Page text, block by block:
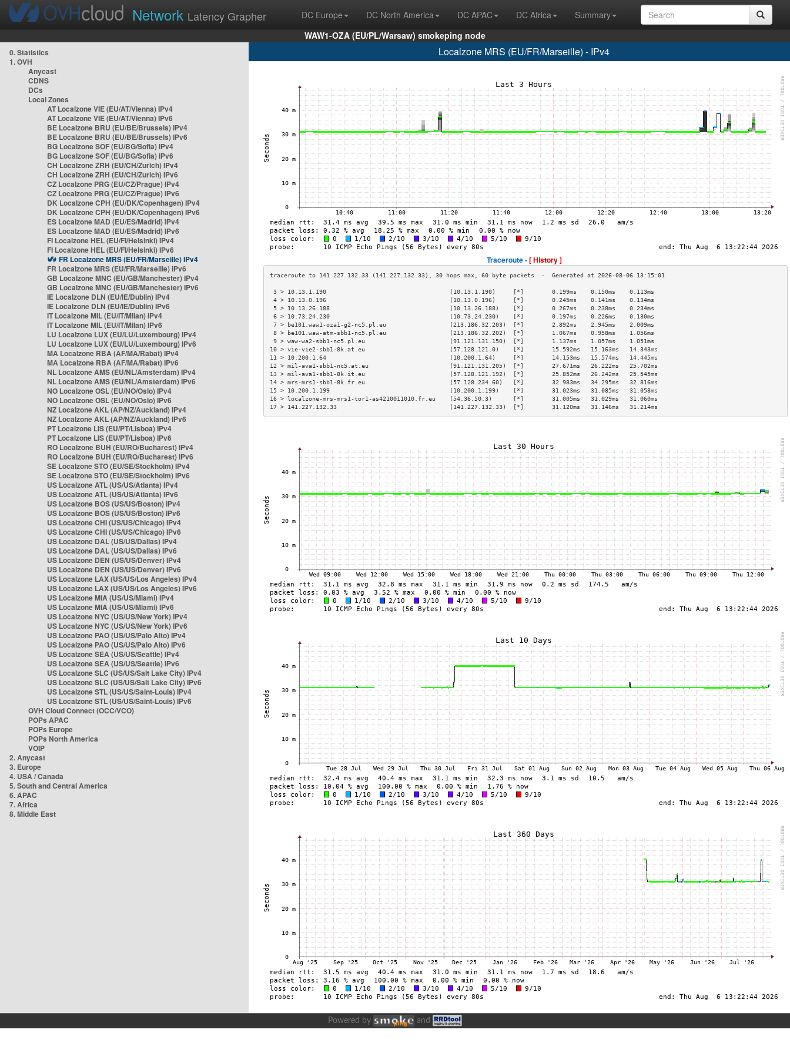
Network Latency Grapher DC Europe DC North America DC APAC DC Africa
Summary
WAW1-OZA (EU/PL/Warsaw) smokeping node
0. Statistics
1. OVH
Anycast
CDNS
DCs
Local Zones
AT Localzone VIE (EU/AT/Vienna) IPv4
AT Localzone VIE (EU/AT/Vienna) IPv6
BE Localzone BRU (EU/BE/Brussels) IPv4
BE Localzone BRU (EU/BE/Brussels) IPv6
BG Localzone SOF (EU/BG/Sofia) IPv4
BG Localzone SOF (EU/BG/Sofia) IPv6
CH Localzone ZRH (EU/CH/Zurich) IPv4
CH Localzone ZRH (EU/CH/Zurich) IPv6
CZ Localzone PRG (EU/CZ/Prague) IPv4
CZ Localzone PRG (EU/CZ/Prague) IPv6
DK Localzone CPH (EU/DK/Copenhagen) IPv4
DK Localzone CPH (EU/DK/Copenhagen) IPv6
ES Localzone MAD (EU/ES/Madrid) IPv4
ES Localzone MAD (EU/ES/Madrid) IPv6
FI Localzone HEL (EU/FI/Helsinki) IPv4
FI Localzone HEL (EU/FI/Helsinki) IPv6
FR Localzone MRS (EU/FR/Marseille) IPv4
FR Localzone MRS (EU/FR/Marseille) IPv6
GB Localzone MNC (EU/GB/Manchester) IPv4
GB Localzone MNC (EU/GB/Manchester) IPv6
IE Localzone DLN (EU/IE/Dublin) IPv4
IE Localzone DLN (EU/IE/Dublin) IPv6
IT Localzone MIL (EU/IT/Milan) IPv4
IT Localzone MIL (EU/IT/Milan) IPv6
LU Localzone LUX (EU/LU/Luxembourg) IPv4
LU Localzone LUX (EU/LU/Luxembourg) IPv6
MA Localzone RBA (AF/MA/Rabat) IPv4
MA Localzone RBA (AF/MA/Rabat) IPv6
NL Localzone AMS (EU/NL/Amsterdam) IPv4
NL Localzone AMS (EU/NL/Amsterdam) IPv6
NO Localzone OSL (EU/NO/Oslo) IPv4
NO Localzone OSL (EU/NO/Oslo) IPv6
NZ Localzone AKL (AP/NZ/Auckland) IPv4
NZ Localzone AKL (AP/NZ/Auckland) IPv6
PT Localzone LIS (EU/PT/Lisboa) IPv4
PT Localzone LIS (EU/PT/Lisboa) IPv6
RO Localzone BUH (EU/RO/Bucharest) IPv4
RO Localzone BUH (EU/RO/Bucharest) IPv6
SE Localzone STO (EU/SE/Stockholm) IPv4
SE Localzone STO (EU/SE/Stockholm) IPv6
US Localzone ATL (US/US/Atlanta) IPv4
US Localzone ATL (US/US/Atlanta) IPv6
US Localzone BOS (US/US/Boston) IPv4
US Localzone BOS (US/US/Boston) IPv6
US Localzone CHI (US/US/Chicago) IPv4
US Localzone CHI (US/US/Chicago) IPv6
US Localzone DAL (US/US/Dallas) IPv4
US Localzone DAL (US/US/Dallas) IPv6
US Localzone DEN (US/US/Denver) IPv4
US Localzone DEN (US/US/Denver) IPv6
US Localzone LAX (US/US/Los Angeles) IPv4
US Localzone LAX (US/US/Los Angeles) IPv6
US Localzone MIA (US/US/Miami) IPv4
US Localzone MIA (US/US/Miami) IPv6
US Localzone NYC (US/US/New York) IPv4
US Localzone NYC (US/US/New York) IPv6
US Localzone PAO (US/US/Palo Alto) IPv4
US Localzone PAO (US/US/Palo Alto) IPv6
US Localzone SEA (US/US/Seattle) IPv4
US Localzone SEA (US/US/Seattle) IPv6
US Localzone SLC (US/US/Salt Lake City) IPv4
US Localzone SLC (US/US/Salt Lake City) IPv6
US Localzone STL (US/US/Saint-Louis) IPv4
US Localzone STL (US/US/Saint-Louis) IPv6
OVH Cloud Connect (OCC/VCO)
POPs APAC
POPs Europe
POPs North America
VOIP
2. Anycast
3. Europe
4. USA / Canada
5. South and Central America
6. APAC
7. Africa
8. Middle East
Localzone MRS (EU/FR/Marseille) - IPv4
Traceroute -[ History ]
3 > 10.13.1.190                                   (10.13.1.190)     [*]        0.199ms    0.150ms    0.113ms
4 > 10.13.0.196                                   (10.13.0.196)     [*]        0.245ms    0.141ms    0.134ms
5 > 10.13.26.188                                  (10.13.26.188)    [*]        0.267ms    0.238ms    0.234ms
6 > 10.73.24.230                                  (10.73.24.230)    [*]        0.197ms    0.226ms    0.130ms
7 > be101.waw1-oza1-g2-nc5.pl.eu                  (213.186.32.203)  [*]        2.892ms    2.945ms    2.009ms
8 > be101.waw-atm-sbb1-nc5.pl.eu                  (213.186.32.202)  [*]        1.067ms    0.958ms    1.056ms
9 > waw-wa2-sbb1-nc5.pl.eu                        (91.121.131.150)  [*]        1.137ms    1.057ms    1.051ms
10 > vie-vie2-sbb1-8k.at.eu                        (57.128.121.0)    [*]        15.592ms   15.163ms   14.343ms
11 > 10.200.1.64                                   (10.200.1.64)     [*]        14.153ms   15.574ms   14.445ms
12 > mil-ava1-sbb1-nc5.at.eu                       (91.121.131.205)  [*]        27.671ms   26.222ms   25.702ms
13 > mil-ava1-sbb1-8k.it.eu                        (57.128.121.192)  [*]        25.852ms   26.242ms   25.545ms
14 > mrs-mrs1-sbb1-8k.fr.eu                        (57.128.234.60)   [*]        32.983ms   34.295ms   32.816ms
15 > 10.200.1.199                                  (10.200.1.199)    [*]        31.023ms   31.085ms   31.058ms
16 > localzone-mrs-mrs1-tor1-as4210011010.fr.eu    (54.36.50.3)      [*]        31.005ms   31.029ms   31.060ms
17 > 141.227.132.33                                (141.227.132.33)  [*]        31.120ms   31.146ms   31.214ms
Powered by and